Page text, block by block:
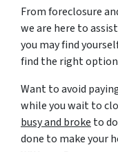
From foreclosure
we are here to
you may find
find the right
Want to avoid
while you wait to
busy and broke to
done to make your